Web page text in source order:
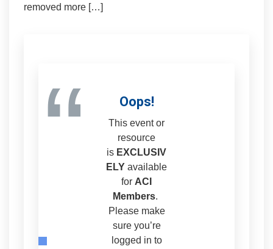
removed more […]
“ Oops!
This event or
resource
is EXCLUSIV
ELY available
for ACI
Members.
Please make
sure you’re
logged in to